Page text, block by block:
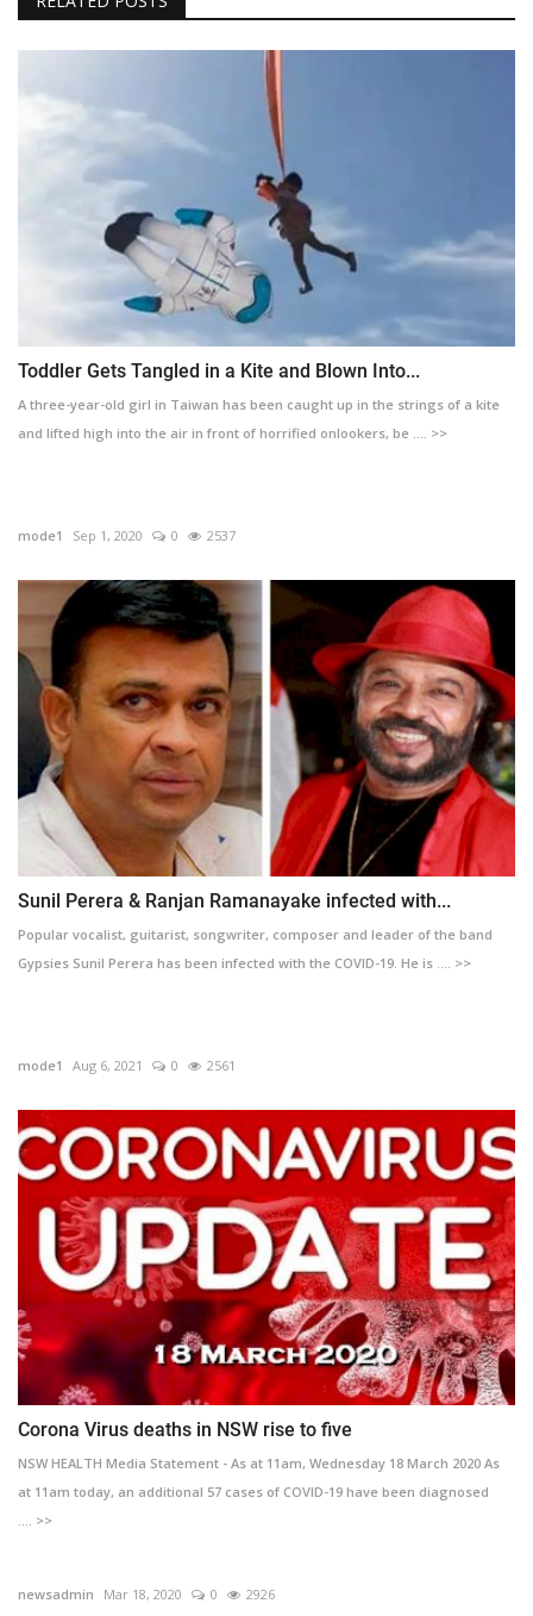
Toddler Gets Tangled in a Kite and Blown Into...
A three-year-old girl in Taiwan has been caught up in the strings of a kite
and lifted high into the air in front of horrified onlookers, be .... >>
mode1 Sep 1, 2020 0 2537
Sunil Perera & Ranjan Ramanayake infected with...
Popular vocalist, guitarist, songwriter, composer and leader of the band
Gypsies Sunil Perera has been infected with the COVID-19. He is .... >>
mode1 Aug 6, 2021 0 2561
Corona Virus deaths in NSW rise to five
NSW HEALTH Media Statement - As at 11am, Wednesday 18 March 2020 As
at 11am today, an additional 57 cases of COVID-19 have been diagnosed
.... >>
newsadmin Mar 18, 2020 0 2926